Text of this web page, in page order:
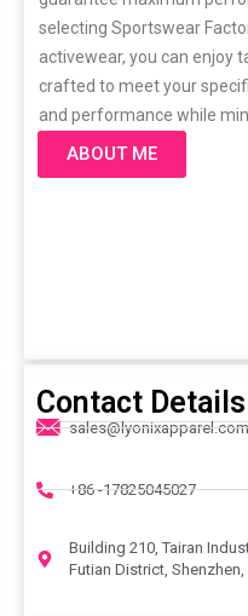
selecting Sportswear
activewear, you can enjoy
crafted to meet your
and performance while
ABOUT ME
Contact Details
sales@lyonixapparel.com
+86 -17825045027
Building 210, Tairan
Futian District, Shenzhen,